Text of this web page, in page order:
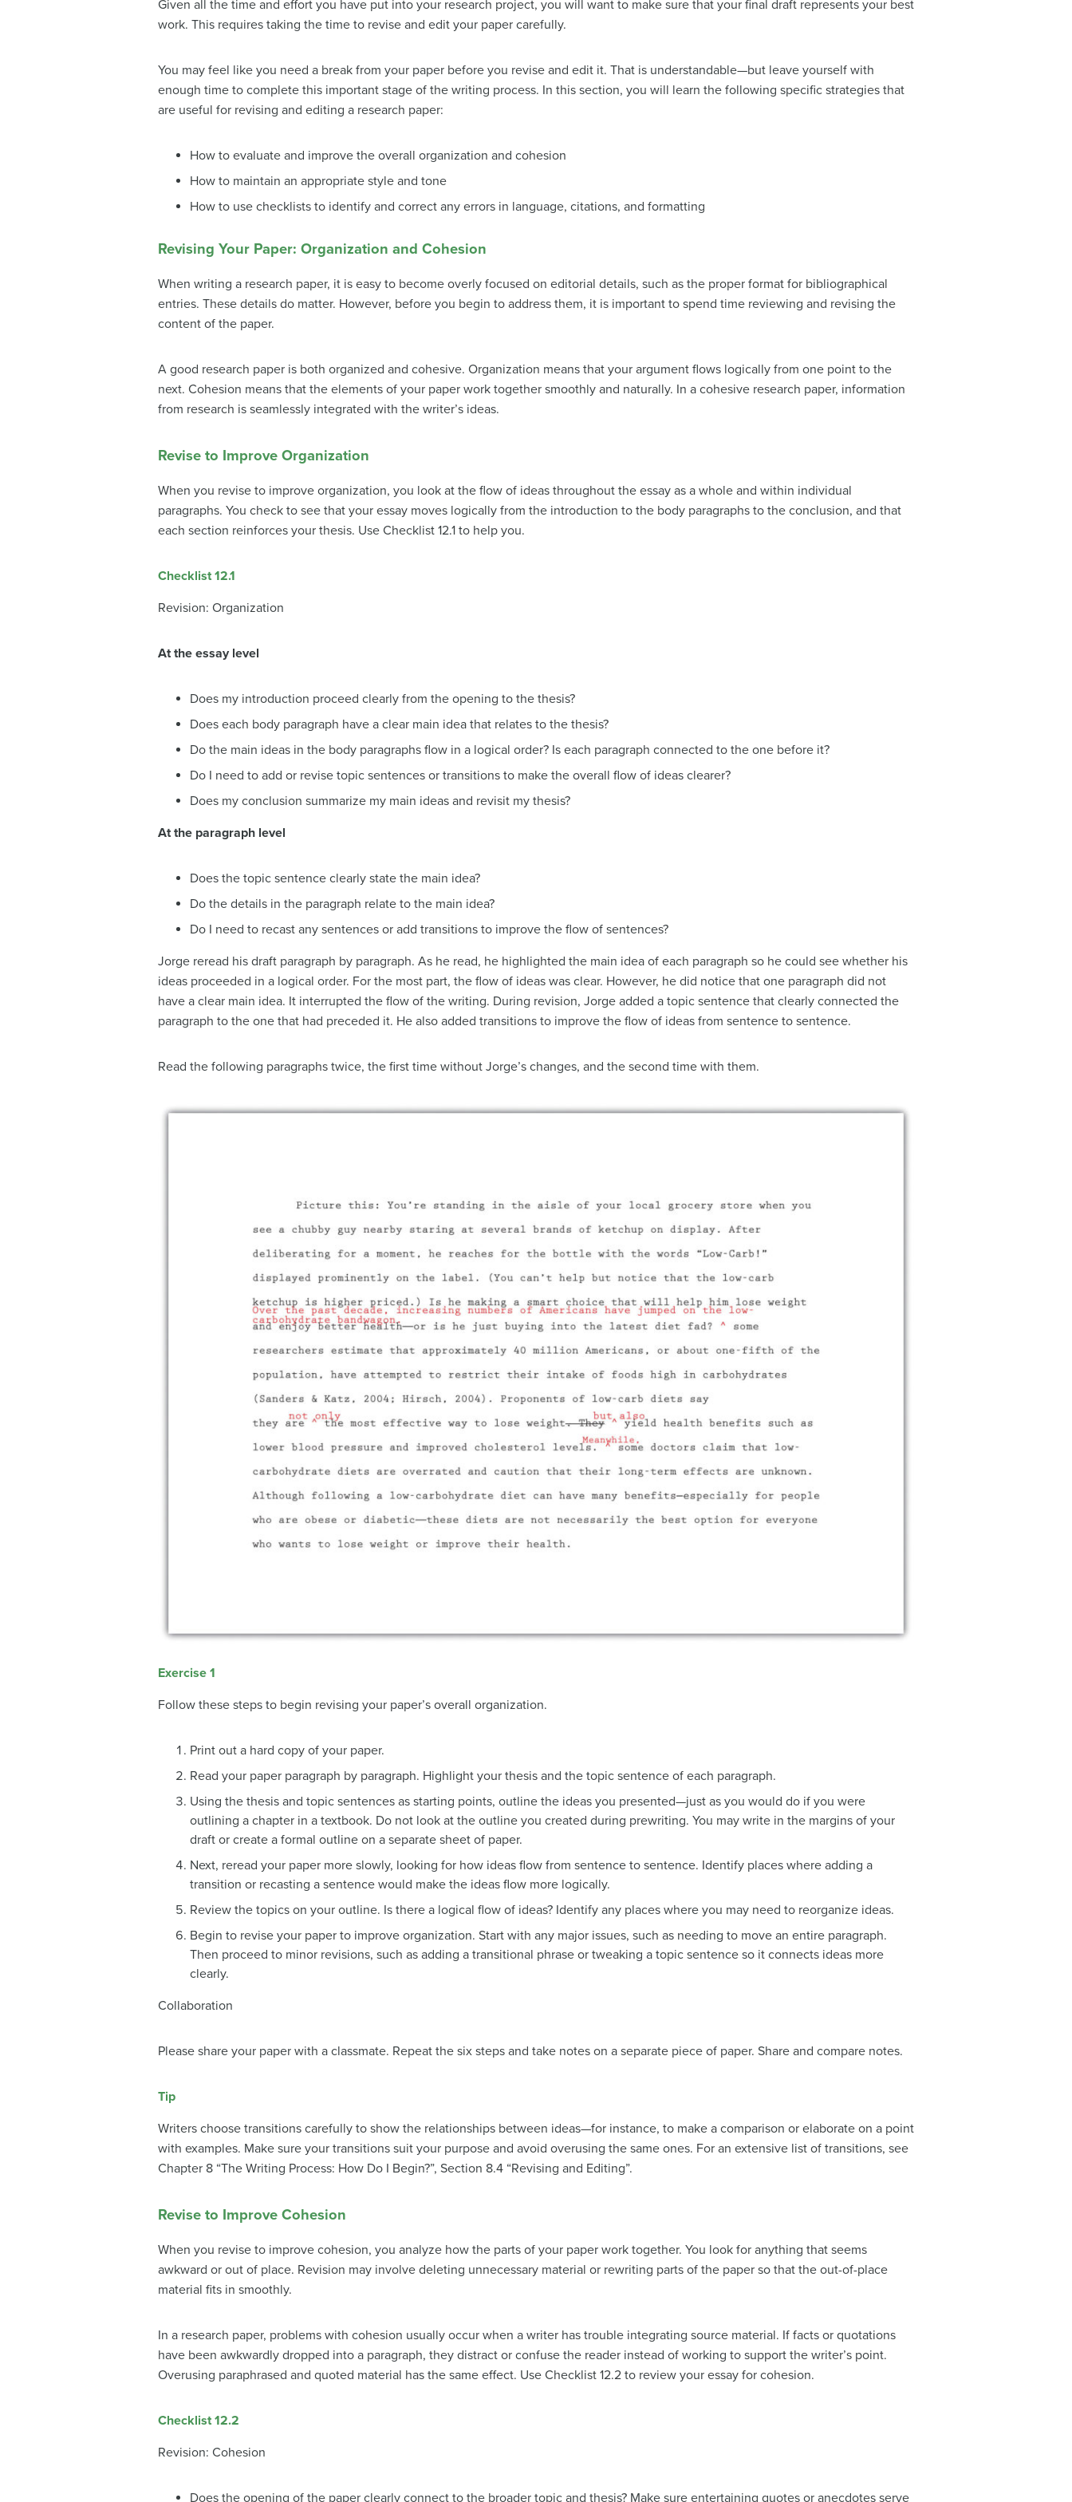
Given all the time and effort you have put into your research project, you will want to make sure that your final draft represents your best
work. This requires taking the time to revise and edit your paper carefully.
You may feel like you need a break from your paper before you revise and edit it. That is understandable—but leave yourself with
enough time to complete this important stage of the writing process. In this section, you will learn the following specific strategies that
are useful for revising and editing a research paper:
How to evaluate and improve the overall organization and cohesion
How to maintain an appropriate style and tone
How to use checklists to identify and correct any errors in language, citations, and formatting
Revising Your Paper: Organization and Cohesion
When writing a research paper, it is easy to become overly focused on editorial details, such as the proper format for bibliographical
entries. These details do matter. However, before you begin to address them, it is important to spend time reviewing and revising the
content of the paper.
A good research paper is both organized and cohesive. Organization means that your argument flows logically from one point to the
next. Cohesion means that the elements of your paper work together smoothly and naturally. In a cohesive research paper, information
from research is seamlessly integrated with the writer’s ideas.
Revise to Improve Organization
When you revise to improve organization, you look at the flow of ideas throughout the essay as a whole and within individual
paragraphs. You check to see that your essay moves logically from the introduction to the body paragraphs to the conclusion, and that
each section reinforces your thesis. Use Checklist 12.1 to help you.
Checklist 12.1
Revision: Organization
At the essay level
Does my introduction proceed clearly from the opening to the thesis?
Does each body paragraph have a clear main idea that relates to the thesis?
Do the main ideas in the body paragraphs flow in a logical order? Is each paragraph connected to the one before it?
Do I need to add or revise topic sentences or transitions to make the overall flow of ideas clearer?
Does my conclusion summarize my main ideas and revisit my thesis?
At the paragraph level
Does the topic sentence clearly state the main idea?
Do the details in the paragraph relate to the main idea?
Do I need to recast any sentences or add transitions to improve the flow of sentences?
Jorge reread his draft paragraph by paragraph. As he read, he highlighted the main idea of each paragraph so he could see whether his
ideas proceeded in a logical order. For the most part, the flow of ideas was clear. However, he did notice that one paragraph did not
have a clear main idea. It interrupted the flow of the writing. During revision, Jorge added a topic sentence that clearly connected the
paragraph to the one that had preceded it. He also added transitions to improve the flow of ideas from sentence to sentence.
Read the following paragraphs twice, the first time without Jorge’s changes, and the second time with them.
Exercise 1
Follow these steps to begin revising your paper’s overall organization.
Print out a hard copy of your paper.
Read your paper paragraph by paragraph. Highlight your thesis and the topic sentence of each paragraph.
Using the thesis and topic sentences as starting points, outline the ideas you presented—just as you would do if you were
outlining a chapter in a textbook. Do not look at the outline you created during prewriting. You may write in the margins of your
draft or create a formal outline on a separate sheet of paper.
Next, reread your paper more slowly, looking for how ideas flow from sentence to sentence. Identify places where adding a
transition or recasting a sentence would make the ideas flow more logically.
Review the topics on your outline. Is there a logical flow of ideas? Identify any places where you may need to reorganize ideas.
Begin to revise your paper to improve organization. Start with any major issues, such as needing to move an entire paragraph.
Then proceed to minor revisions, such as adding a transitional phrase or tweaking a topic sentence so it connects ideas more
clearly.
Collaboration
Please share your paper with a classmate. Repeat the six steps and take notes on a separate piece of paper. Share and compare notes.
Tip
Writers choose transitions carefully to show the relationships between ideas—for instance, to make a comparison or elaborate on a point
with examples. Make sure your transitions suit your purpose and avoid overusing the same ones. For an extensive list of transitions, see
Chapter 8 “The Writing Process: How Do I Begin?”, Section 8.4 “Revising and Editing”.
Revise to Improve Cohesion
When you revise to improve cohesion, you analyze how the parts of your paper work together. You look for anything that seems
awkward or out of place. Revision may involve deleting unnecessary material or rewriting parts of the paper so that the out-of-place
material fits in smoothly.
In a research paper, problems with cohesion usually occur when a writer has trouble integrating source material. If facts or quotations
have been awkwardly dropped into a paragraph, they distract or confuse the reader instead of working to support the writer’s point.
Overusing paraphrased and quoted material has the same effect. Use Checklist 12.2 to review your essay for cohesion.
Checklist 12.2
Revision: Cohesion
Does the opening of the paper clearly connect to the broader topic and thesis? Make sure entertaining quotes or anecdotes serve